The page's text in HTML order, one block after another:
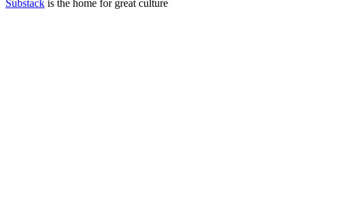
Substack is the home for great culture